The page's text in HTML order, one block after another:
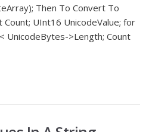
Then To Convert To
Count; UInt16 UnicodeValue; for
UnicodeBytes->Length; Count